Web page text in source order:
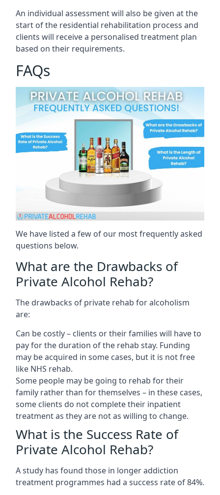
An individual assessment will also be given at the
start of the residential rehabilitation process and
clients will receive a personalised treatment plan
based on their requirements.
FAQs
We have listed a few of our most frequently asked
questions below.
What are the Drawbacks of
Private Alcohol Rehab?
The drawbacks of private rehab for alcoholism
are:
Can be costly – clients or their families will have to
pay for the duration of the rehab stay. Funding
may be acquired in some cases, but it is not free
like NHS rehab.
Some people may be going to rehab for their
family rather than for themselves – in these cases,
some clients do not complete their inpatient
treatment as they are not as willing to change.
What is the Success Rate of
Private Alcohol Rehab?
A study has found those in longer addiction
treatment programmes had a success rate of 84%.